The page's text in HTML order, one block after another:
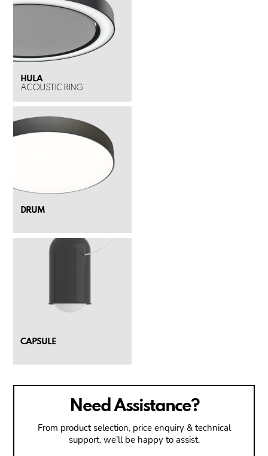
HULA
ACOUSTIC RING
DRUM
CAPSULE
Need Assistance?
From product selection, price enquiry & technical
support, we’ll be happy to assist.